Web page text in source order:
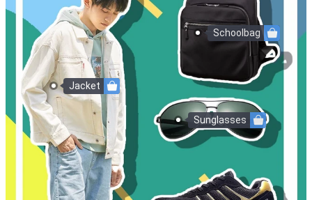
Jacket
Schoolbag
Sunglasses